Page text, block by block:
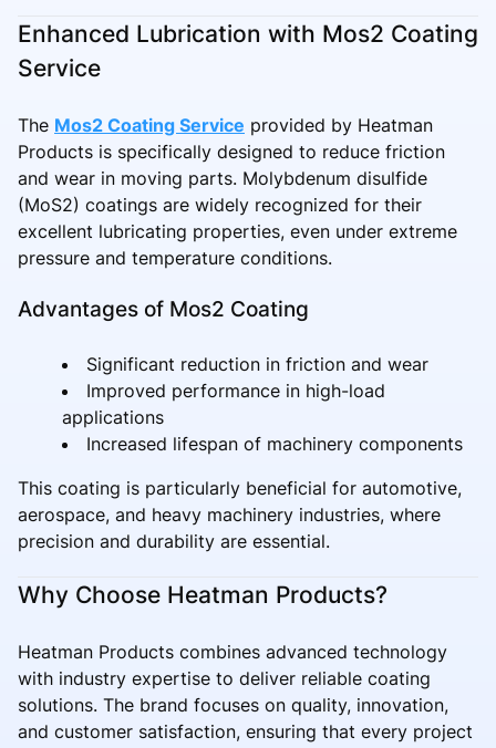
Enhanced Lubrication with Mos2 Coating
Service
The Mos2 Coating Service provided by Heatman
Products is specifically designed to reduce friction
and wear in moving parts. Molybdenum disulfide
(MoS2) coatings are widely recognized for their
excellent lubricating properties, even under extreme
pressure and temperature conditions.
Advantages of Mos2 Coating
Significant reduction in friction and wear
Improved performance in high-load
applications
Increased lifespan of machinery components
This coating is particularly beneficial for automotive,
aerospace, and heavy machinery industries, where
precision and durability are essential.
Why Choose Heatman Products?
Heatman Products combines advanced technology
with industry expertise to deliver reliable coating
solutions. The brand focuses on quality, innovation,
and customer satisfaction, ensuring that every project